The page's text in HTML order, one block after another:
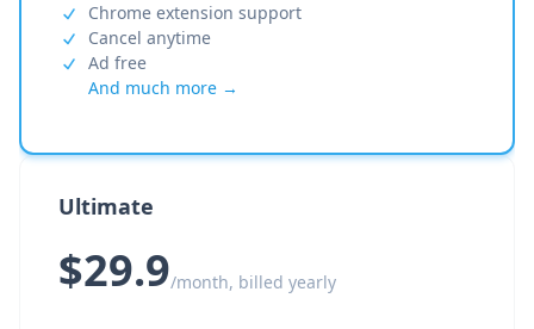
Chrome extension support
Cancel anytime
Ad free
And much more →
Ultimate
$29.9/month, billed yearly